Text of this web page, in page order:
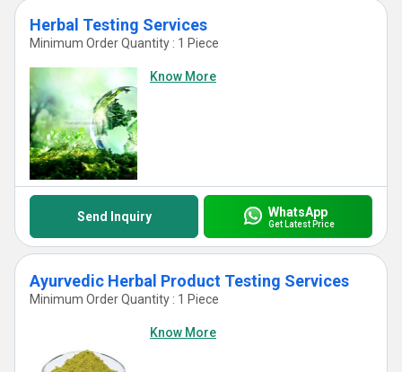
Herbal Testing Services
Minimum Order Quantity : 1 Piece
Know More
Send Inquiry WhatsApp
Get Latest Price
Ayurvedic Herbal Product Testing Services
Minimum Order Quantity : 1 Piece
Know More